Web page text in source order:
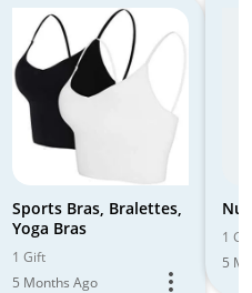
Sports Bras, Bralettes,
Yoga Bras
1 Gift
5 Months Ago
1
5